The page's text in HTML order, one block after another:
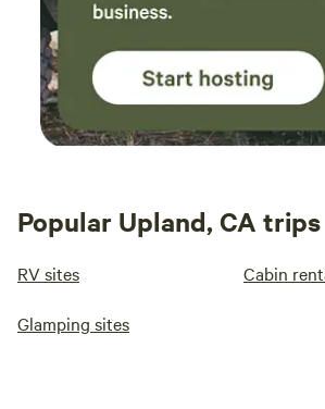
Popular Upland, CA trips
RV sites Cabin
Glamping sites